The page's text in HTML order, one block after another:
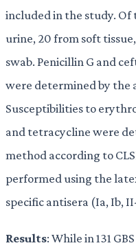
included in the study. Of
urine, 20 from soft
swab. Penicillin G and
were determined by the
Susceptibilities to
and tetracycline were
method according to
performed using the
specific antisera (Ia, Ib,
Results: While in 131